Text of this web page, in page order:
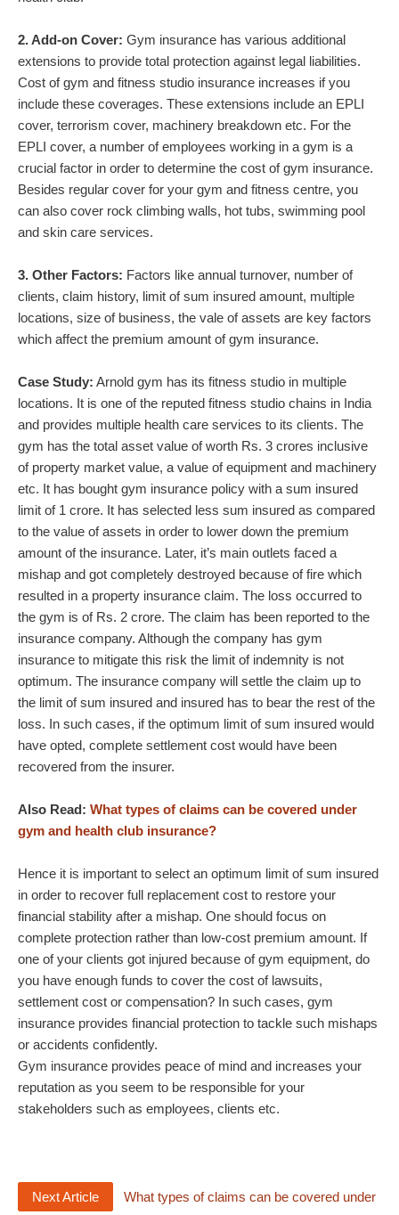
2. Add-on Cover: Gym insurance has various additional
extensions to provide total protection against legal liabilities.
Cost of gym and fitness studio insurance increases if you
include these coverages. These extensions include an EPLI
cover, terrorism cover, machinery breakdown etc. For the
EPLI cover, a number of employees working in a gym is a
crucial factor in order to determine the cost of gym insurance.
Besides regular cover for your gym and fitness centre, you
can also cover rock climbing walls, hot tubs, swimming pool
and skin care services.
3. Other Factors: Factors like annual turnover, number of
clients, claim history, limit of sum insured amount, multiple
locations, size of business, the vale of assets are key factors
which affect the premium amount of gym insurance.
Case Study: Arnold gym has its fitness studio in multiple
locations. It is one of the reputed fitness studio chains in India
and provides multiple health care services to its clients. The
gym has the total asset value of worth Rs. 3 crores inclusive
of property market value, a value of equipment and machinery
etc. It has bought gym insurance policy with a sum insured
limit of 1 crore. It has selected less sum insured as compared
to the value of assets in order to lower down the premium
amount of the insurance. Later, it’s main outlets faced a
mishap and got completely destroyed because of fire which
resulted in a property insurance claim. The loss occurred to
the gym is of Rs. 2 crore. The claim has been reported to the
insurance company. Although the company has gym
insurance to mitigate this risk the limit of indemnity is not
optimum. The insurance company will settle the claim up to
the limit of sum insured and insured has to bear the rest of the
loss. In such cases, if the optimum limit of sum insured would
have opted, complete settlement cost would have been
recovered from the insurer.
Also Read: What types of claims can be covered under
gym and health club insurance?
Hence it is important to select an optimum limit of sum insured
in order to recover full replacement cost to restore your
financial stability after a mishap. One should focus on
complete protection rather than low-cost premium amount. If
one of your clients got injured because of gym equipment, do
you have enough funds to cover the cost of lawsuits,
settlement cost or compensation? In such cases, gym
insurance provides financial protection to tackle such mishaps
or accidents confidently.
Gym insurance provides peace of mind and increases your
reputation as you seem to be responsible for your
stakeholders such as employees, clients etc.
Next Article What types of claims can be covered under